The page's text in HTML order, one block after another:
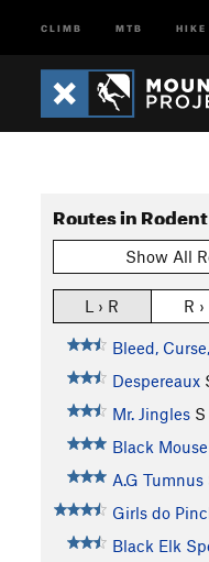
CLIMB MTB HIKE
Routes in
Show All
L › R R ›
Bleed,
Despereaux
Mr. Jingles S
Black
A.G Tumnus
Girls do
Black Elk